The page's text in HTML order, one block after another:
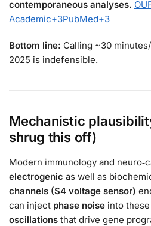
contemporaneous analyses.
Academic+3PubMed+3
Bottom line: Calling ~30
2025 is indefensible.
Mechanistic
shrug this off)
Modern immunology and
electrogenic as well as
channels (S4 voltage sensor)
can inject phase noise into
oscillations that drive gene